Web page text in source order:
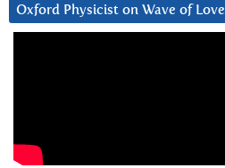
Oxford Physicist on Wave of Love